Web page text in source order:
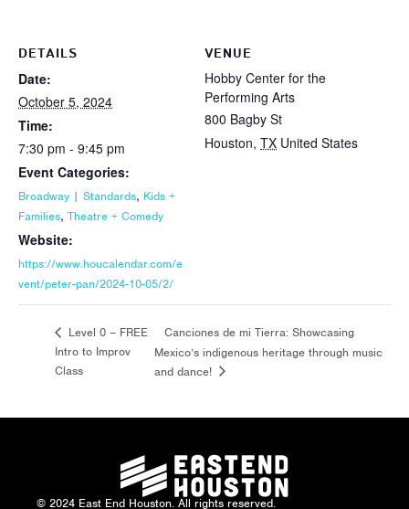
DETAILS
Date:
October 5, 2024
Time:
7:30 pm - 9:45 pm
Event Categories:
Broadway | Standards, Kids +
Families, Theatre + Comedy
Website:
https://www.houcalendar.com/e
vent/peter-pan/2024-10-05/2/
VENUE
Hobby Center for the
Performing Arts
800 Bagby St
Houston, TX United States
Level 0 – FREE
Intro to Improv
Class
Canciones de mi Tierra: Showcasing
Mexico’s indigenous heritage through music
and dance!
© 2024 East End Houston. All rights reserved.